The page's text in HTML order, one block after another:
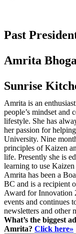
Past
Amrita
Sunrise
Amrita is an
people’s mindset and
lifestyle. She has
her passion for
University. Nine
principles of Kaizen
life. Presently she is
learning to use
Amrita has been a
BC and is a recipient
Award for Innovation
events and continues
newsletters and other
What’s the biggest
Amrita? Click here»